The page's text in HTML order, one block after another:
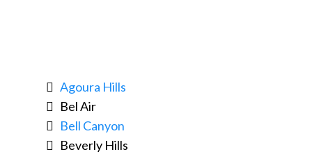
Agoura Hills
Bel Air
Bell Canyon
Beverly Hills